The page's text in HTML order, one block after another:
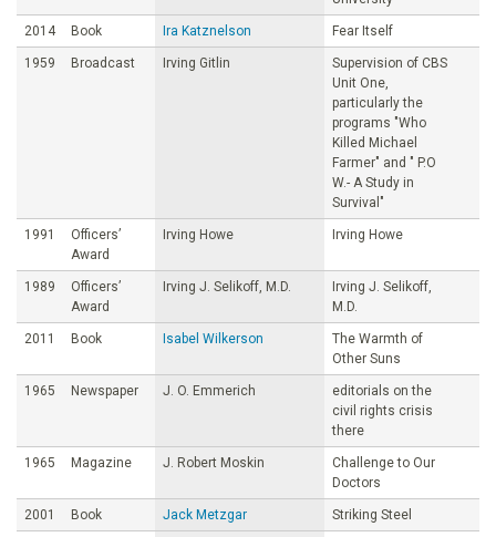
2014 Book Ira Katznelson Fear Itself
1959 Broadcast Irving Gitlin
Supervision of CBS
Unit One,
particularly the
programs "Who
Killed Michael
Farmer" and " P.O
W.- A Study in
Survival"
1991
Officers’
Award
Irving Howe Irving Howe
1989
Officers’
Award
Irving J. Selikoff, M.D.
Irving J. Selikoff,
M.D.
2011 Book Isabel Wilkerson
The Warmth of
Other Suns
1965 Newspaper J. O. Emmerich
editorials on the
civil rights crisis
there
1965 Magazine J. Robert Moskin
Challenge to Our
Doctors
2001 Book Jack Metzgar Striking Steel